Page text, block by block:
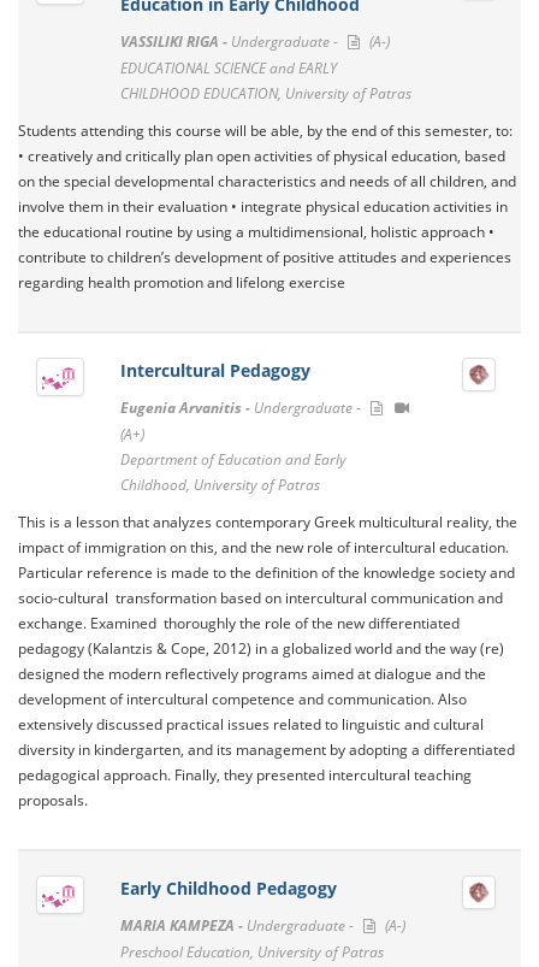
VASSILIKI RIGA - Undergraduate -
(A-)
EDUCATIONAL SCIENCE and EARLY
CHILDHOOD EDUCATION, University of Patras
Students attending this course will be able, by the end of this semester, to:
• creatively and critically plan open activities of physical education, based
on the special developmental characteristics and needs of all children, and
involve them in their evaluation • integrate physical education activities in
the educational routine by using a multidimensional, holistic approach •
contribute to children’s development of positive attitudes and experiences
regarding health promotion and lifelong exercise
Intercultural Pedagogy
Eugenia Arvanitis - Undergraduate -
(A+)
Department of Education and Early
Childhood, University of Patras
This is a lesson that analyzes contemporary Greek multicultural reality, the
impact of immigration on this, and the new role of intercultural education.
Particular reference is made to the definition of the knowledge society and
socio-cultural transformation based on intercultural communication and
exchange. Examined thoroughly the role of the new differentiated
pedagogy (Kalantzis & Cope, 2012) in a globalized world and the way (re)
designed the modern reflectively programs aimed at dialogue and the
development of intercultural competence and communication. Also
extensively discussed practical issues related to linguistic and cultural
diversity in kindergarten, and its management by adopting a differentiated
pedagogical approach. Finally, they presented intercultural teaching
proposals.
Early Childhood Pedagogy
MARIA KAMPEZA - Undergraduate -
(A-)
Preschool Education, University of Patras